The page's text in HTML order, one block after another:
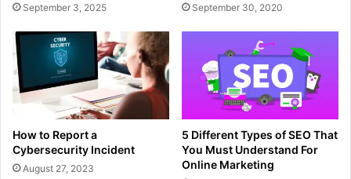
September 3, 2025 September 30, 2020
How to Report a
Cybersecurity Incident
August 27, 2023
5 Different Types of SEO That
You Must Understand For
Online Marketing